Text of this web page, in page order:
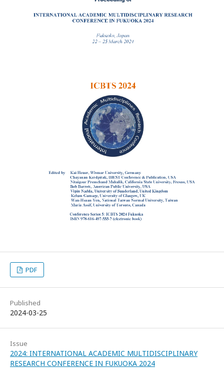
PDF
Published
2024-03-25
Issue
2024: INTERNATIONAL ACADEMIC MULTIDISCIPLINARY
RESEARCH CONFERENCE IN FUKUOKA 2024